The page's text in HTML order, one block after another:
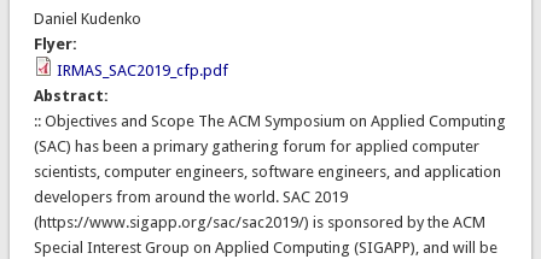
Daniel Kudenko
Flyer:
IRMAS_SAC2019_cfp.pdf
Abstract:
:: Objectives and Scope The ACM Symposium on Applied Computing
(SAC) has been a primary gathering forum for applied computer
scientists, computer engineers, software engineers, and application
developers from around the world. SAC 2019
(https://www.sigapp.org/sac/sac2019/) is sponsored by the ACM
Special Interest Group on Applied Computing (SIGAPP), and will be